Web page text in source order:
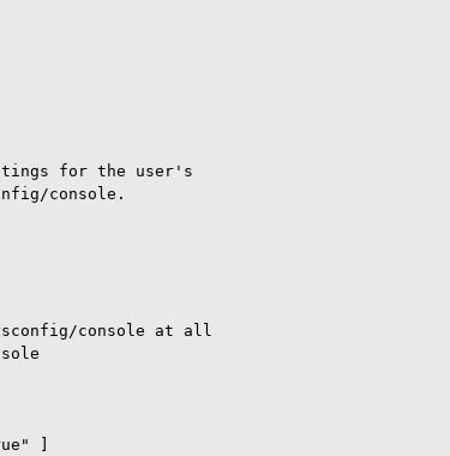
for the user's
console.
console at all
]